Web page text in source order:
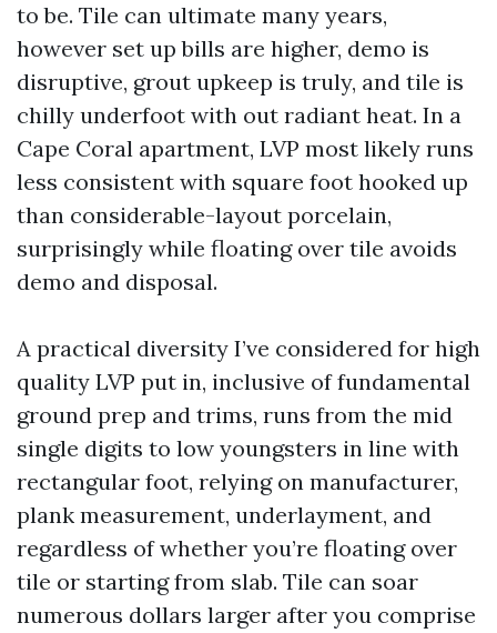
to be. Tile can ultimate many years,
however set up bills are higher, demo is
disruptive, grout upkeep is truly, and tile is
chilly underfoot with out radiant heat. In a
Cape Coral apartment, LVP most likely runs
less consistent with square foot hooked up
than considerable-layout porcelain,
surprisingly while floating over tile avoids
demo and disposal.
A practical diversity I’ve considered for high
quality LVP put in, inclusive of fundamental
ground prep and trims, runs from the mid
single digits to low youngsters in line with
rectangular foot, relying on manufacturer,
plank measurement, underlayment, and
regardless of whether you’re floating over
tile or starting from slab. Tile can soar
numerous dollars larger after you comprise